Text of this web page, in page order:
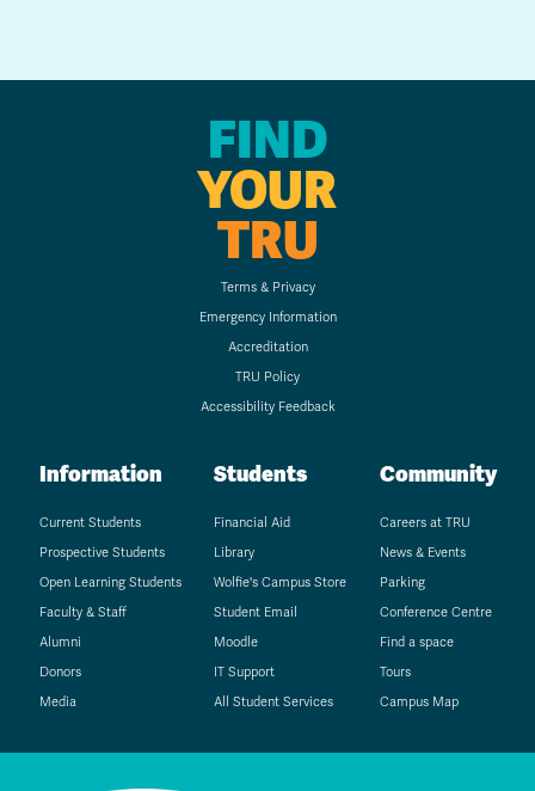
FIND
YOUR
TRU
Terms & Privacy
Emergency Information
Accreditation
TRU Policy
Accessibility Feedback
Information
Current Students
Prospective Students
Open Learning Students
Faculty & Staff
Alumni
Donors
Media
Students
Financial Aid
Library
Wolfie's Campus Store
Student Email
Moodle
IT Support
All Student Services
Community
Careers at TRU
News & Events
Parking
Conference Centre
Find a space
Tours
Campus Map